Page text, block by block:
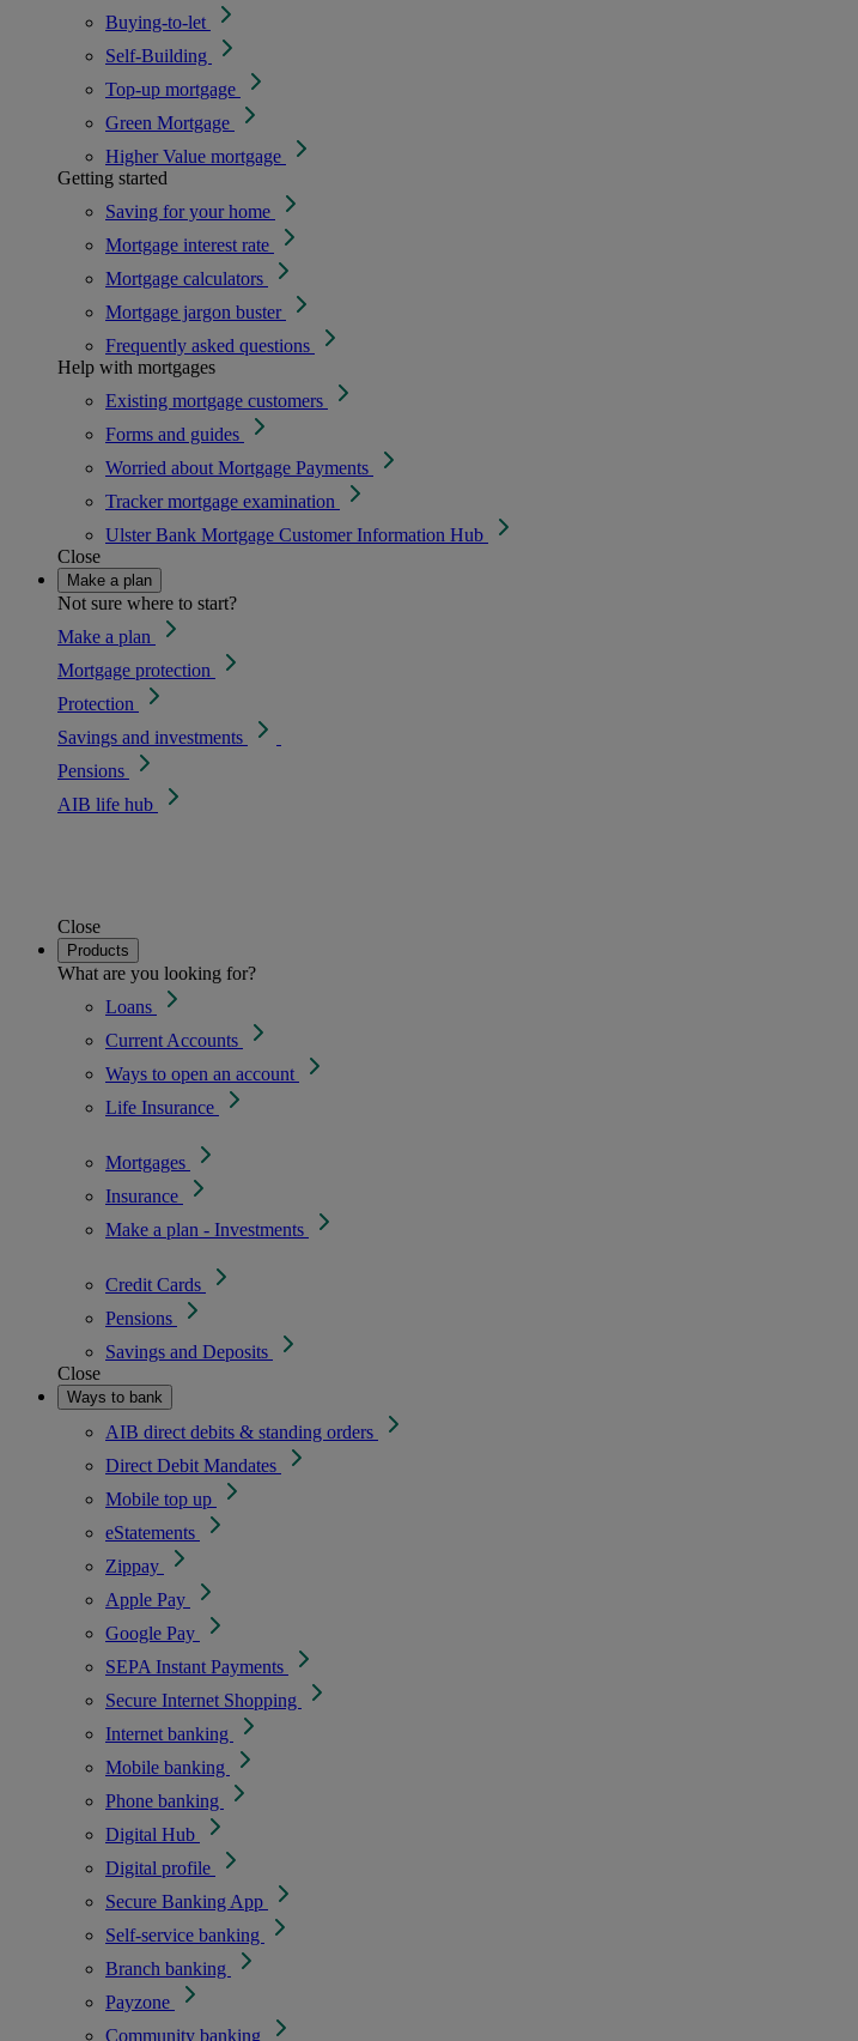
Buying-to-let
Self-Building
Top-up mortgage
Green Mortgage
Higher Value mortgage
Getting started
Saving for your home
Mortgage interest rate
Mortgage calculators
Mortgage jargon buster
Frequently asked questions
Help with mortgages
Existing mortgage customers
Forms and guides
Worried about Mortgage Payments
Tracker mortgage examination
Ulster Bank Mortgage Customer Information Hub
Close
Make a plan
Not sure where to start?
Make a plan
Mortgage protection
Protection
Savings and investments
Pensions
AIB life hub
Close
Products
What are you looking for?
Loans
Current Accounts
Ways to open an account
Life Insurance
Mortgages
Insurance
Make a plan - Investments
Credit Cards
Pensions
Savings and Deposits
Close
Ways to bank
AIB direct debits & standing orders
Direct Debit Mandates
Mobile top up
eStatements
Zippay
Apple Pay
Google Pay
SEPA Instant Payments
Secure Internet Shopping
Internet banking
Mobile banking
Phone banking
Digital Hub
Digital profile
Secure Banking App
Self-service banking
Branch banking
Payzone
Community banking